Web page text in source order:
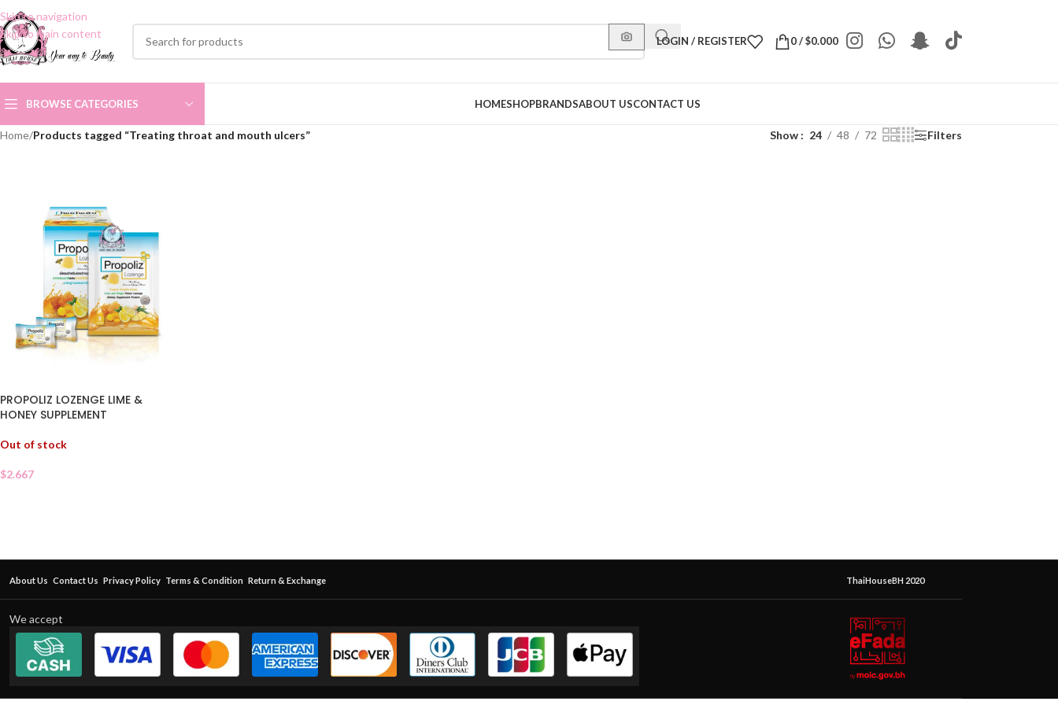
Skip to navigation
Skip to main content
LOGIN / REGISTER 0/$0.000
BROWSE CATEGORIES HOMESHOPBRANDSABOUT USCONTACT US
Home/Products tagged “Treating throat and mouth ulcers” Show 24 48 72 Filters
PROPOLIZ LOZENGE LIME &
HONEY SUPPLEMENT
Out of stock
$2.667
About Us Contact Us Privacy Policy Terms & Condition Return & Exchange ThaiHouseBH 2020
We accept